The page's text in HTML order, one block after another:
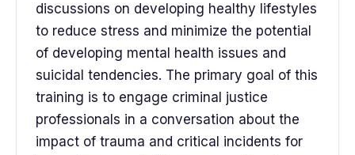
discussions on developing healthy lifestyles
to reduce stress and minimize the potential
of developing mental health issues and
suicidal tendencies. The primary goal of this
training is to engage criminal justice
professionals in a conversation about the
impact of trauma and critical incidents for